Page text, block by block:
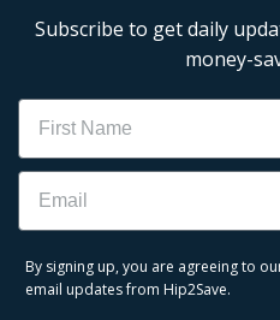
Subscribe to get daily
money-
Name
Email
By signing up, you are agreeing to
email updates from Hip2Save.